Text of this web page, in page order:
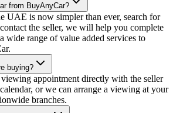
from BuyAnyCar?
UAE is now simpler than ever, search for
the seller, we will help you complete
wide range of value added services to
buying?
viewing appointment directly with the seller
or we can arrange a viewing at your
branches.